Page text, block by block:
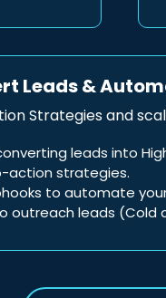
Leads &
Strategies and
leads into
strategies.
to automate
outreach leads (Cold